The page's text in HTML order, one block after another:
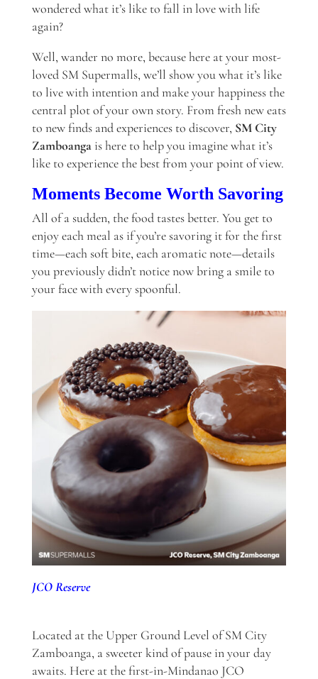
wondered what it’s like to fall in love with life
again?
Well, wander no more, because here at your most-
loved SM Supermalls, we’ll show you what it’s like
to live with intention and make your happiness the
central plot of your own story. From fresh new eats
to new finds and experiences to discover, SM City
Zamboangais here to help you imagine what it’s
like to experience the best from your point of view.
Moments Become Worth Savoring
All of a sudden, the food tastes better. You get to
enjoy each meal as if you’re savoring it for the first
time—each soft bite, each aromatic note—details
you previously didn’t notice now bring a smile to
your face with every spoonful.
JCO Reserve
Located at the Upper Ground Level of SM City
Zamboanga, a sweeter kind of pause in your day
awaits. Here at the first-in-Mindanao JCO